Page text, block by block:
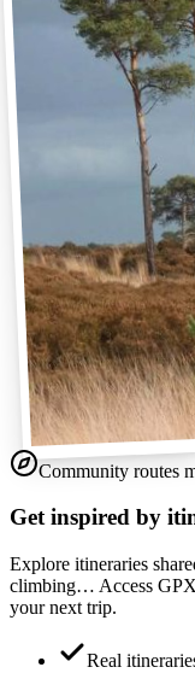
Community routes
Get inspired by
Explore itineraries
climbing… Access GPX
your next trip.
Real